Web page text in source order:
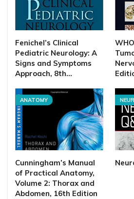
Fenichel’s Clinical
Pediatric Neurology: A
Signs and Symptoms
Approach, 8th…
ANATOMY
Cunningham’s Manual
of Practical Anatomy,
Volume 2: Thorax and
Abdomen, 16th Edition